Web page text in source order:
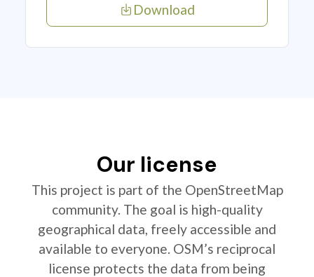
Download
Our license
This project is part of the OpenStreetMap
community. The goal is high-quality
geographical data, freely accessible and
available to everyone. OSM’s reciprocal
license protects the data from being